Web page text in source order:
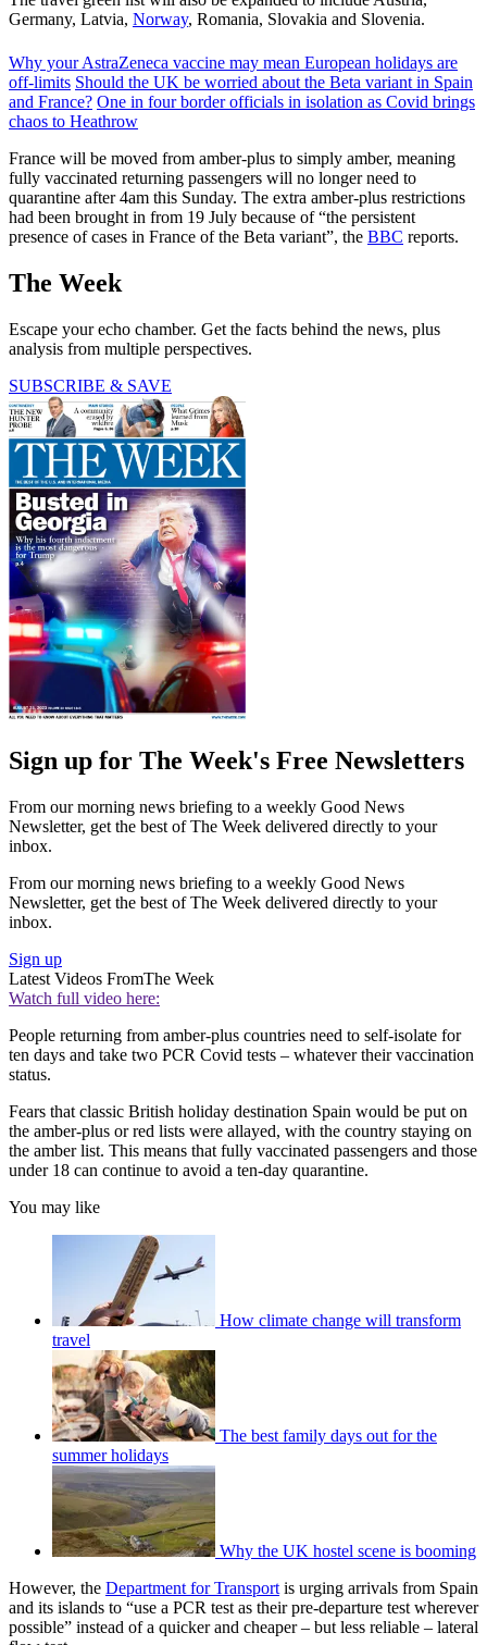
Germany, Latvia, Norway, Romania, Slovakia and Slovenia.
Why your AstraZeneca vaccine may mean European holidays are
off-limits Should the UK be worried about the Beta variant in Spain
and France? One in four border officials in isolation as Covid brings
chaos to Heathrow
France will be moved from amber-plus to simply amber, meaning
fully vaccinated returning passengers will no longer need to
quarantine after 4am this Sunday. The extra amber-plus restrictions
had been brought in from 19 July because of “the persistent
presence of cases in France of the Beta variant”, the BBC reports.
The Week
Escape your echo chamber. Get the facts behind the news, plus
analysis from multiple perspectives.
SUBSCRIBE & SAVE
Sign up for The Week's Free Newsletters
From our morning news briefing to a weekly Good News
Newsletter, get the best of The Week delivered directly to your
inbox.
From our morning news briefing to a weekly Good News
Newsletter, get the best of The Week delivered directly to your
inbox.
Sign up
Latest Videos FromThe Week
Watch full video here:
People returning from amber-plus countries need to self-isolate for
ten days and take two PCR Covid tests – whatever their vaccination
status.
Fears that classic British holiday destination Spain would be put on
the amber-plus or red lists were allayed, with the country staying on
the amber list. This means that fully vaccinated passengers and those
under 18 can continue to avoid a ten-day quarantine.
You may like
How climate change will transform
travel
The best family days out for the
summer holidays
Why the UK hostel scene is booming
However, the Department for Transport is urging arrivals from Spain
and its islands to “use a PCR test as their pre-departure test wherever
possible” instead of a quicker and cheaper – but less reliable – lateral